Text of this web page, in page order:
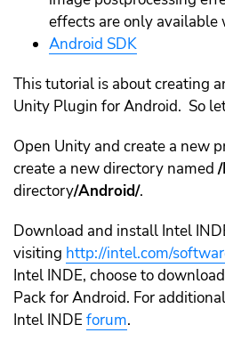
effects are only available
Android SDK
This tutorial is about creating
Unity Plugin for Android. So
Open Unity and create a new
create a new directory named
directory/Android/.
Download and install Intel
visiting http://intel.com/
Intel INDE, choose to
Pack for Android. For
Intel INDE forum.